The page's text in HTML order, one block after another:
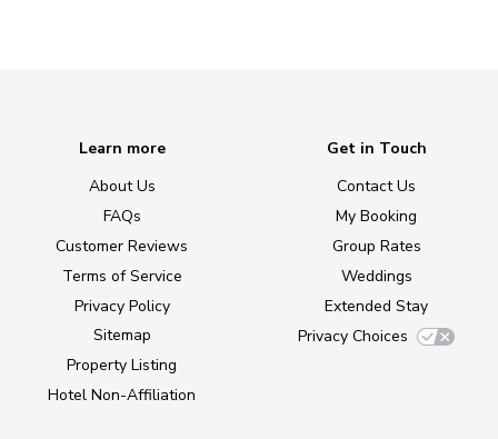
Learn more
About Us
FAQs
Customer Reviews
Terms of Service
Privacy Policy
Sitemap
Property Listing
Hotel Non-Affiliation
Get in Touch
Contact Us
My Booking
Group Rates
Weddings
Extended Stay
Privacy Choices